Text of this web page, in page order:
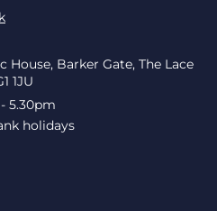
House, Barker Gate, The Lace
1JU
5.30pm
holidays